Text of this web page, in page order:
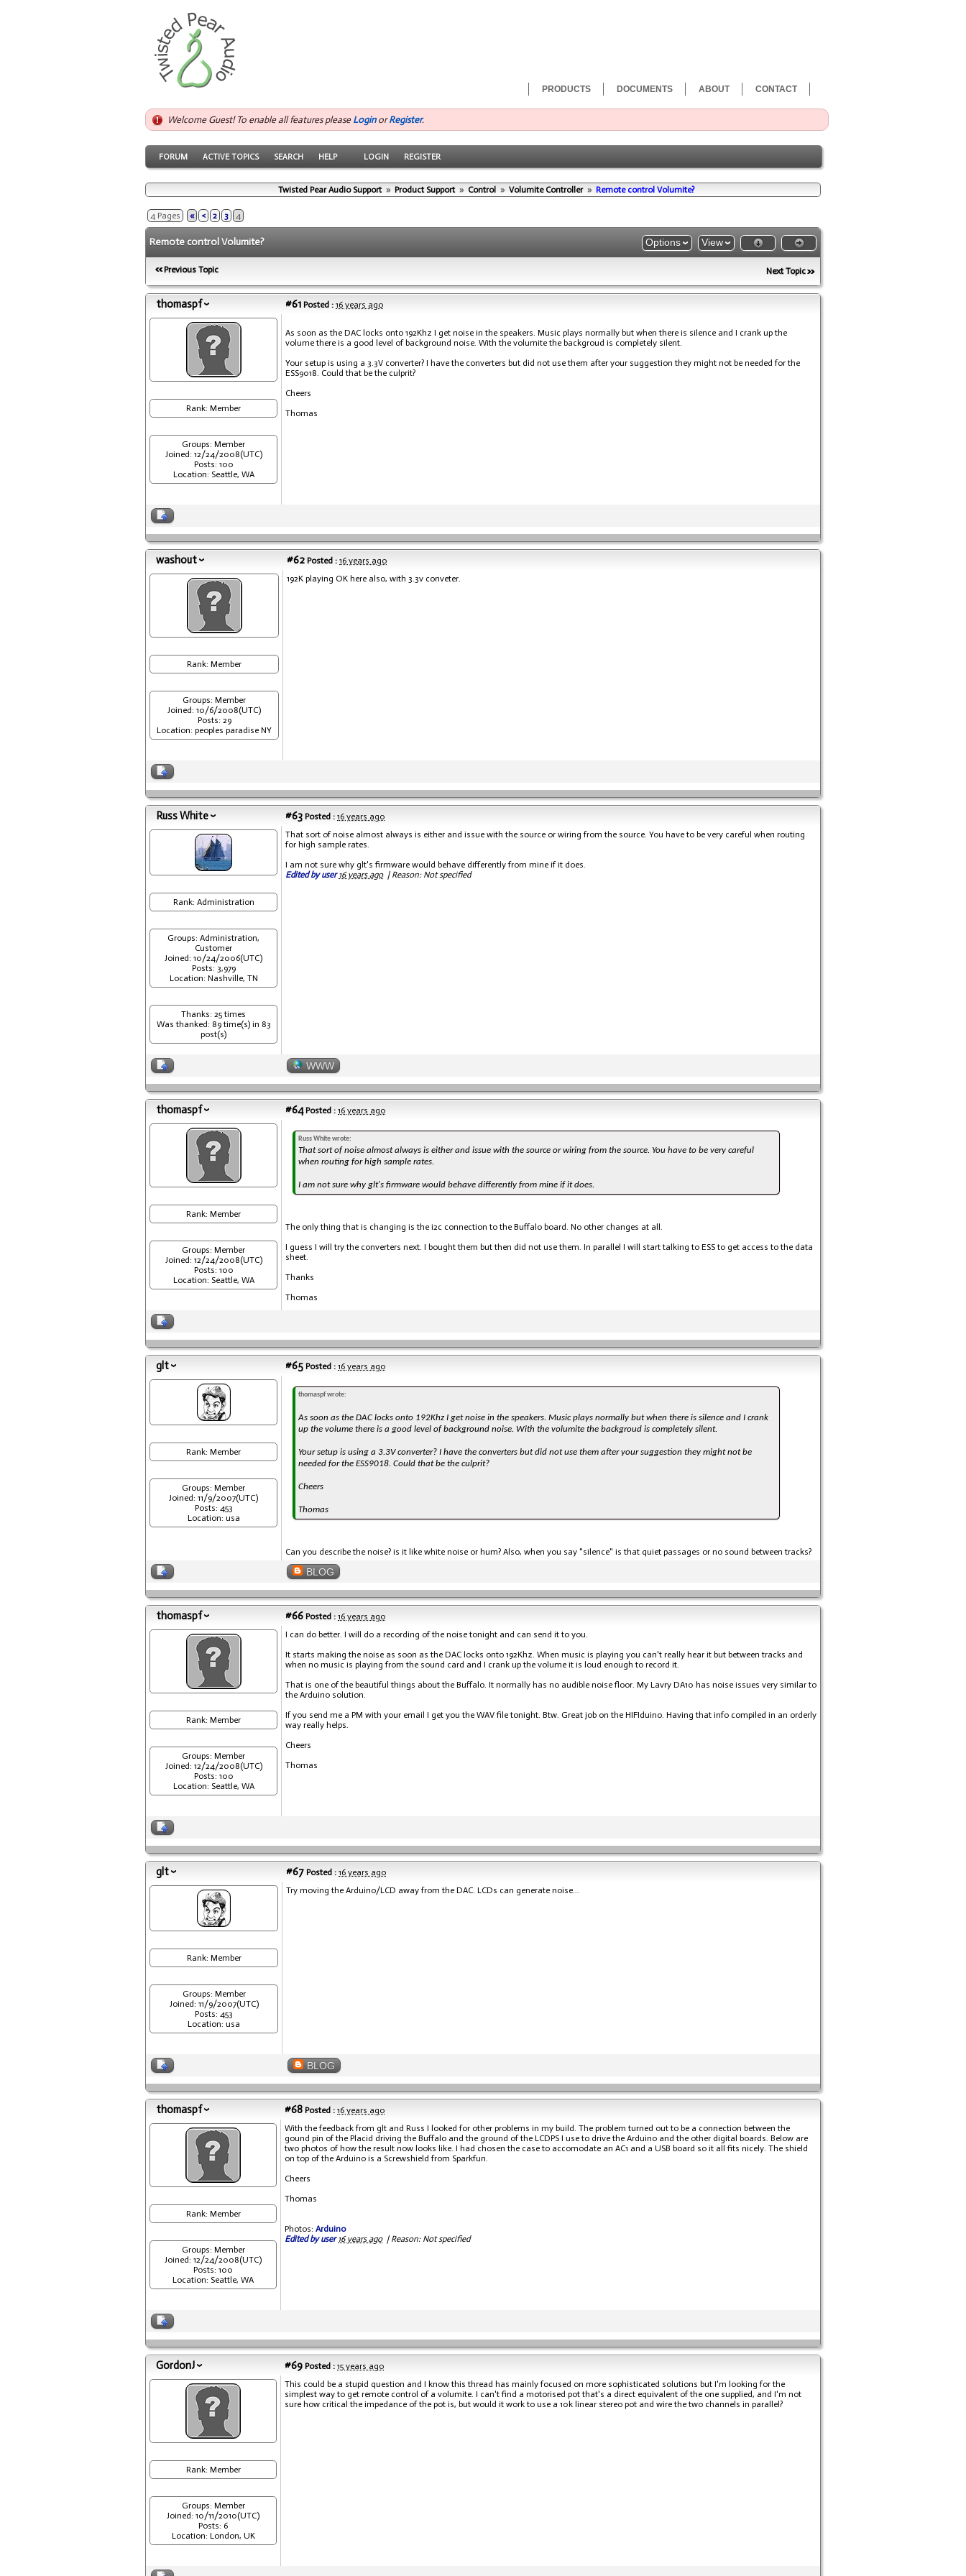
CONTACT
ABOUT
DOCUMENTS
PRODUCTS
Welcome Guest! To enable all features please LoginorRegister.
FORUM ACTIVE TOPICS SEARCH HELP LOGIN REGISTER
Twisted Pear Audio Support » Product Support » Control » Volumite Controller » Remote control Volumite?
4 Pages « < 2 3 4
Remote control Volumite? Options View
Previous Topic Next Topic
thomaspf #61 Posted : 16 years ago
Rank: Member
Groups: Member
Joined: 12/24/2008(UTC)
Posts: 100
Location: Seattle, WA
As soon as the DAC locks onto 192Khz I get noise in the speakers. Music plays normally but when there is silence and I crank up the
volume there is a good level of background noise. With the volumite the backgroud is completely silent.
Your setup is using a 3.3V converter? I have the converters but did not use them after your suggestion they might not be needed for the
ESS9018. Could that be the culprit?
Cheers
Thomas
washout #62 Posted : 16 years ago
Rank: Member
Groups: Member
Joined: 10/6/2008(UTC)
Posts: 29
Location: peoples paradise NY
192K playing OK here also, with 3.3v conveter.
Russ White #63 Posted : 16 years ago
Rank: Administration
Groups: Administration,
Customer
Joined: 10/24/2006(UTC)
Posts: 3,979
Location: Nashville, TN
Thanks: 25 times
Was thanked: 89 time(s) in 83
post(s)
That sort of noise almost always is either and issue with the source or wiring from the source. You have to be very careful when routing
for high sample rates.
I am not sure why glt's firmware would behave differently from mine if it does.
Edited by user 16 years ago| Reason: Not specified
WWW
thomaspf #64Posted : 16 years ago
Rank: Member
Groups: Member
Joined: 12/24/2008(UTC)
Posts: 100
Location: Seattle, WA
Russ White wrote:
That sort of noise almost always is either and issue with the source or wiring from the source. You have to be very careful
when routing for high sample rates.
I am not sure why glt's firmware would behave differently from mine if it does.
The only thing that is changing is the i2c connection to the Buffalo board. No other changes at all.
I guess I will try the converters next. I bought them but then did not use them. In parallel I will start talking to ESS to get access to the data
sheet.
Thanks
Thomas
glt #65 Posted : 16 years ago
Rank: Member
Groups: Member
Joined: 11/9/2007(UTC)
Posts: 453
Location: usa
thomaspf wrote:
As soon as the DAC locks onto 192Khz I get noise in the speakers. Music plays normally but when there is silence and I crank
up the volume there is a good level of background noise. With the volumite the backgroud is completely silent.
Your setup is using a 3.3V converter? I have the converters but did not use them after your suggestion they might not be
needed for the ESS9018. Could that be the culprit?
Cheers
Thomas
Can you describe the noise? is it like white noise or hum? Also, when you say "silence" is that quiet passages or no sound between tracks?
BLOG
thomaspf #66 Posted : 16 years ago
Rank: Member
Groups: Member
Joined: 12/24/2008(UTC)
Posts: 100
Location: Seattle, WA
I can do better. I will do a recording of the noise tonight and can send it to you.
It starts making the noise as soon as the DAC locks onto 192Khz. When music is playing you can't really hear it but between tracks and
when no music is playing from the sound card and I crank up the volume it is loud enough to record it.
That is one of the beautiful things about the Buffalo. It normally has no audible noise floor. My Lavry DA10 has noise issues very similar to
the Arduino solution.
If you send me a PM with your email I get you the WAV file tonight. Btw. Great job on the HIFIduino. Having that info compiled in an orderly
way really helps.
Cheers
Thomas
glt #67 Posted : 16 years ago
Rank: Member
Groups: Member
Joined: 11/9/2007(UTC)
Posts: 453
Location: usa
Try moving the Arduino/LCD away from the DAC. LCDs can generate noise...
BLOG
thomaspf #68 Posted : 16 years ago
Rank: Member
Groups: Member
Joined: 12/24/2008(UTC)
Posts: 100
Location: Seattle, WA
With the feedback from glt and Russ I looked for other problems in my build. The problem turned out to be a connection between the
gound pin of the Placid driving the Buffalo and the ground of the LCDPS I use to drive the Arduino and the other digital boards. Below are
two photos of how the result now looks like. I had chosen the case to accomodate an AC1 and a USB board so it all fits nicely. The shield
on top of the Arduino is a Screwshield from Sparkfun.
Cheers
Thomas
Photos: Arduino
Edited by user 16 years ago| Reason: Not specified
GordonJ #69 Posted : 15 years ago
Rank: Member
Groups: Member
Joined: 10/11/2010(UTC)
Posts: 6
Location: London, UK
This could be a stupid question and I know this thread has mainly focused on more sophisticated solutions but I'm looking for the
simplest way to get remote control of a volumite. I can't find a motorised pot that's a direct equivalent of the one supplied, and I'm not
sure how critical the impedance of the pot is, but would it work to use a 10k linear stereo pot and wire the two channels in parallel?